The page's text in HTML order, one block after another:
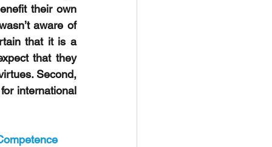
their own
aware of
that it is a
that they
Second,
international